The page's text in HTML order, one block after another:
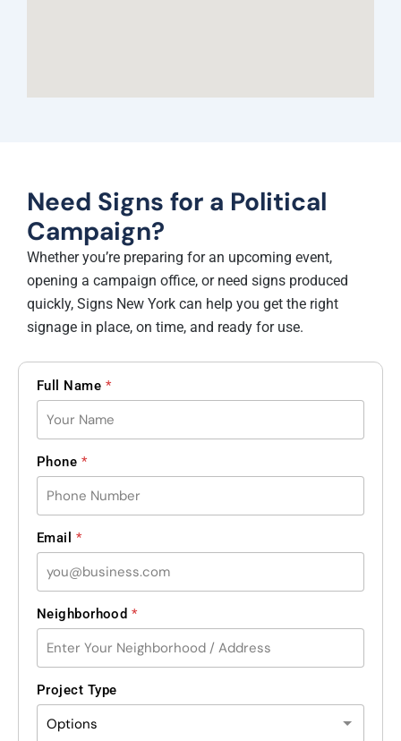
Need Signs for a Political
Campaign?
Whether you’re preparing for an upcoming event,
opening a campaign office, or need signs produced
quickly, Signs New York can help you get the right
signage in place, on time, and ready for use.
Full Name *
Phone *
Email *
Neighborhood *
Project Type